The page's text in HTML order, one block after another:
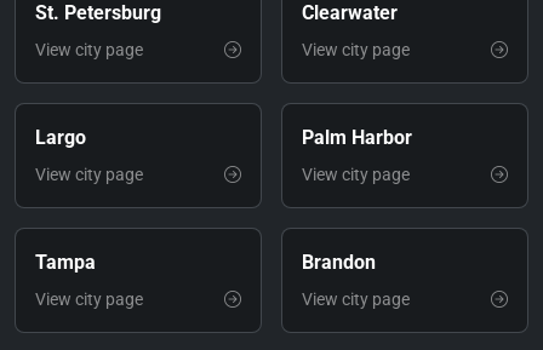
St. Petersburg
View city page
Clearwater
View city page
Largo
View city page
Palm Harbor
View city page
Tampa
View city page
Brandon
View city page